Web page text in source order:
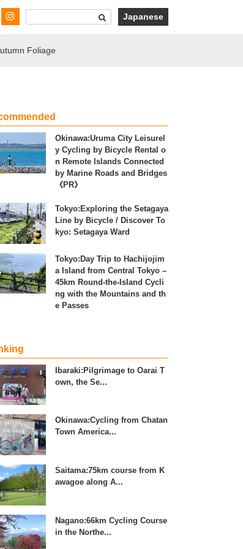
Japanese
Foliage
Okinawa:Uruma City Leisurel
y Cycling by Bicycle Rental o
n Remote Islands Connected
by Marine Roads and Bridges
《PR》
Tokyo:Exploring the Setagaya
Line by Bicycle / Discover To
kyo: Setagaya Ward
Tokyo:Day Trip to Hachijojim
a Island from Central Tokyo –
45km Round-the-Island Cycli
ng with the Mountains and th
e Passes
Ibaraki:Pilgrimage to Oarai T
own, the Se...
Okinawa:Cycling from Chatan
Town America...
Saitama:75km course from K
awagoe along A...
Nagano:66km Cycling Course
in the Northe...